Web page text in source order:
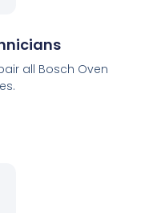
all Bosch Oven